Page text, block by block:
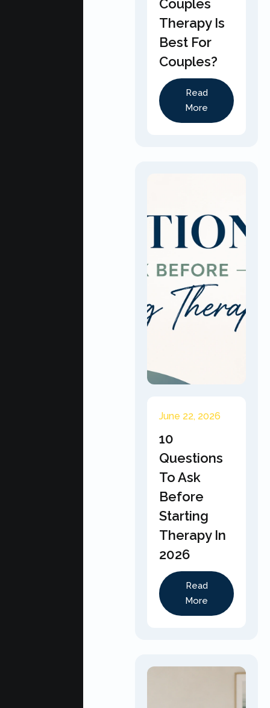
Couples
Therapy Is
Best For
Couples?
Read
More
June 22, 2026
10
Questions
To Ask
Before
Starting
Therapy In
2026
Read
More